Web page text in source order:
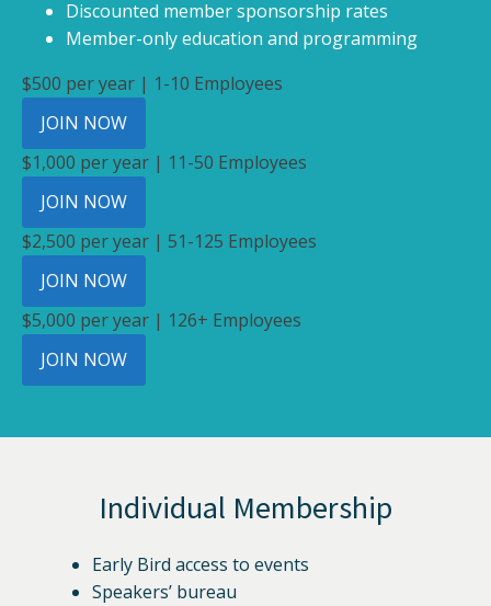
Individual Membership
Early Bird access to events
Speakers’ bureau
Discounted member sponsorship rates
Member-only education and programming
$500 per year | 1-10 Employees
JOIN NOW
$1,000 per year | 11-50 Employees
JOIN NOW
$2,500 per year | 51-125 Employees
JOIN NOW
$5,000 per year | 126+ Employees
JOIN NOW